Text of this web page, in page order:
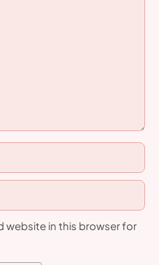
website in this browser for